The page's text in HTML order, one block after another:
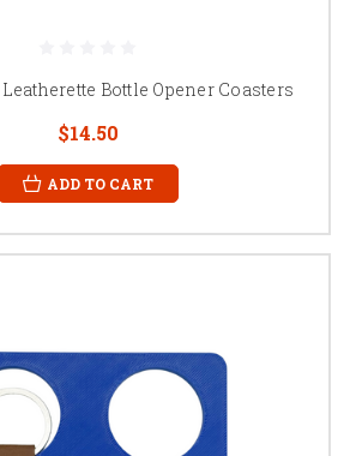
Bottle Opener Coasters
$14.50
ADD TO CART